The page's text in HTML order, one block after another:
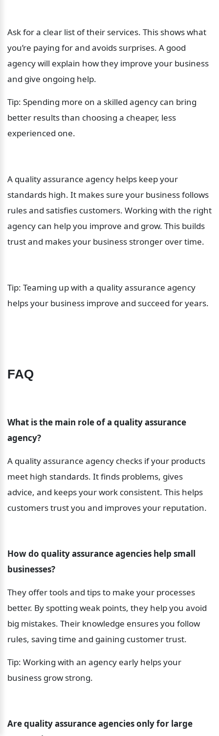
Ask for a clear list of their services. This shows what
you’re paying for and avoids surprises. A good
agency will explain how they improve your business
and give ongoing help.
Tip: Spending more on a skilled agency can bring
better results than choosing a cheaper, less
experienced one.
A quality assurance agency helps keep your
standards high. It makes sure your business follows
rules and satisfies customers. Working with the right
agency can help you improve and grow. This builds
trust and makes your business stronger over time.
Tip: Teaming up with a quality assurance agency
helps your business improve and succeed for years.
FAQ
What is the main role of a quality assurance
agency?
A quality assurance agency checks if your products
meet high standards. It finds problems, gives
advice, and keeps your work consistent. This helps
customers trust you and improves your reputation.
How do quality assurance agencies help small
businesses?
They offer tools and tips to make your processes
better. By spotting weak points, they help you avoid
big mistakes. Their knowledge ensures you follow
rules, saving time and gaining customer trust.
Tip: Working with an agency early helps your
business grow strong.
Are quality assurance agencies only for large